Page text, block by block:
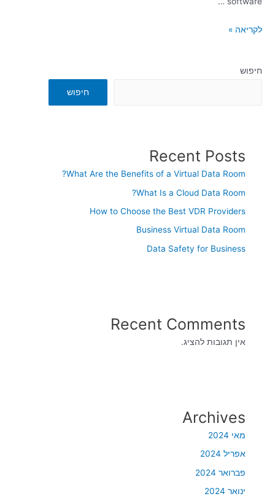
לקריאה »
חיפוש
חיפוש
Recent Posts
What Are the Benefits of a Virtual Data Room?
What Is a Cloud Data Room?
How to Choose the Best VDR Providers
Business Virtual Data Room
Data Safety for Business
Recent Comments
אין תגובות להציג.
Archives
מאי 2024
אפריל 2024
פברואר 2024
ינואר 2024